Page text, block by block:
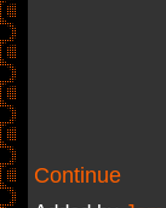
Continue